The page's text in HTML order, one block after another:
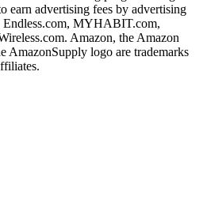
earn advertising fees by advertising
MYHABIT.com,
Amazon, the Amazon
AmazonSupply logo are trademarks